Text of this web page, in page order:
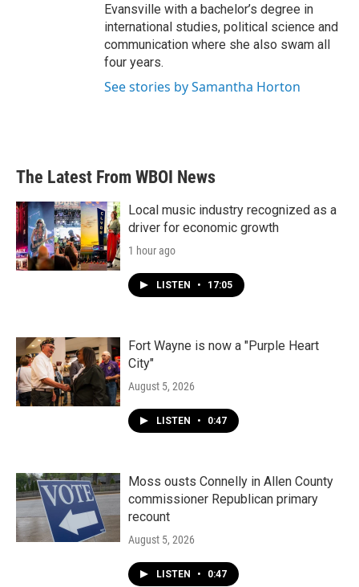
Evansville with a bachelor’s degree in
international studies, political science and
communication where she also swam all
four years.
See stories by Samantha Horton
The Latest From WBOI News
Local music industry recognized as a
driver for economic growth
1 hour ago
LISTEN • 17:05
Fort Wayne is now a "Purple Heart
City"
August 5, 2026
LISTEN • 0:47
Moss ousts Connelly in Allen County
commissioner Republican primary
recount
August 5, 2026
LISTEN • 0:47